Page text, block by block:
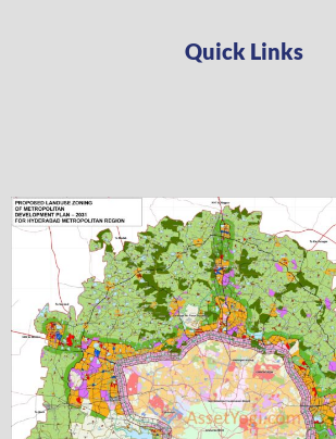
Quick Links